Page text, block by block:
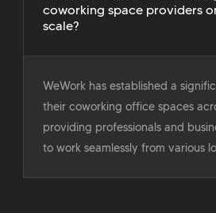
coworking space providers
scale?
WeWork has established a
their coworking office spaces
providing professionals and
to work seamlessly from various